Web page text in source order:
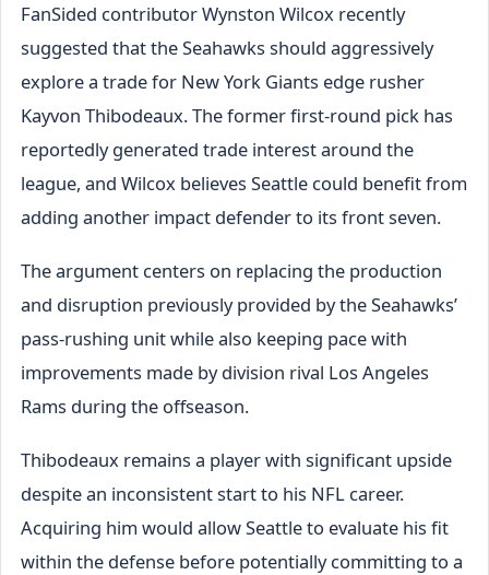
FanSided contributor Wynston Wilcox recently
suggested that the Seahawks should aggressively
explore a trade for New York Giants edge rusher
Kayvon Thibodeaux. The former first-round pick has
reportedly generated trade interest around the
league, and Wilcox believes Seattle could benefit from
adding another impact defender to its front seven.
The argument centers on replacing the production
and disruption previously provided by the Seahawks’
pass-rushing unit while also keeping pace with
improvements made by division rival Los Angeles
Rams during the offseason.
Thibodeaux remains a player with significant upside
despite an inconsistent start to his NFL career.
Acquiring him would allow Seattle to evaluate his fit
within the defense before potentially committing to a